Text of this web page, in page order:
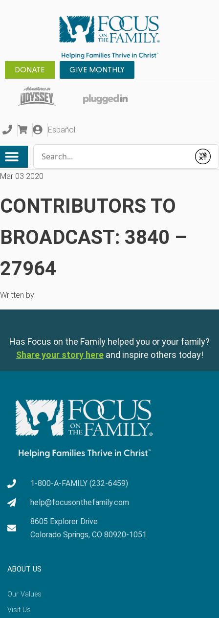
DONATE GIVE MONTHLY
Español
Submit
Mar 03 2020
CONTRIBUTORS TO
BROADCAST: 3840 –
27964
Written by
Has Focus on the Family helped you or your family?
Share your story here and inspire others today!
1-800-A-FAMILY (232-6459)
help@focusonthefamily.com
8605 Explorer Drive
Colorado Springs, CO 80920-1051
ABOUT US
Our Values
Visit Us